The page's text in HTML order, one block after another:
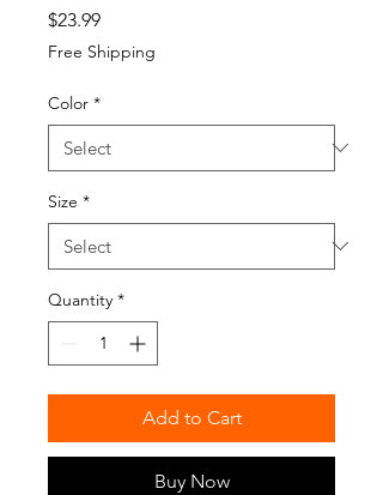
$23.99Price
Free Shipping
Color *
Size *
Quantity *
Add to Cart
Buy Now